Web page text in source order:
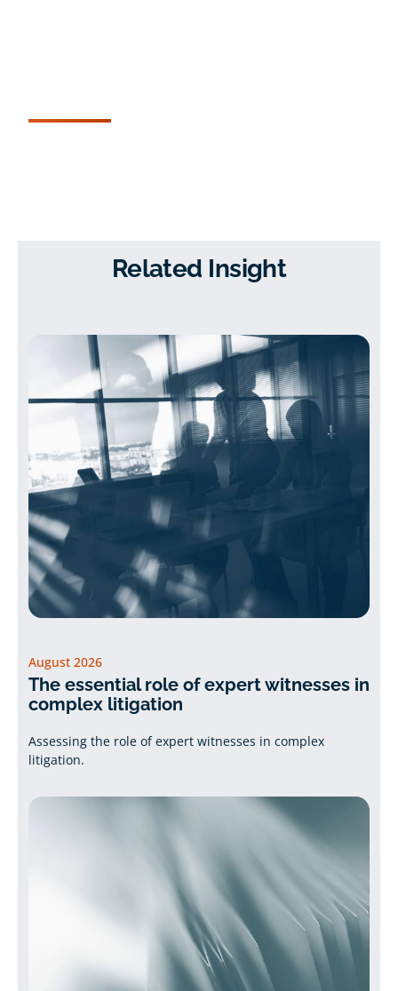
Related Insight
August 2026
The essential role of expert witnesses in
complex litigation
Assessing the role of expert witnesses in complex
litigation.